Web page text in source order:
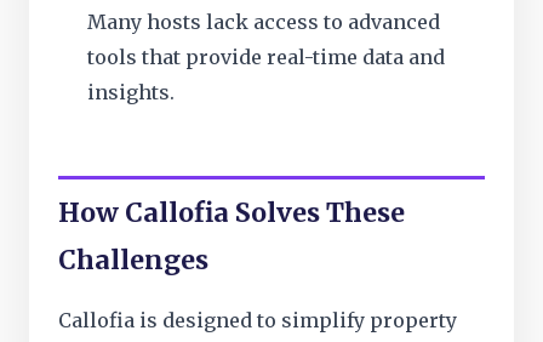
Many hosts lack access to advanced
tools that provide real-time data and
insights.
How Callofia Solves These
Challenges
Callofia is designed to simplify property